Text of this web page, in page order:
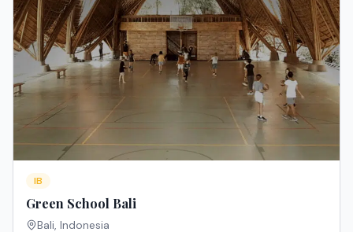
IB
Green School Bali
Bali, Indonesia